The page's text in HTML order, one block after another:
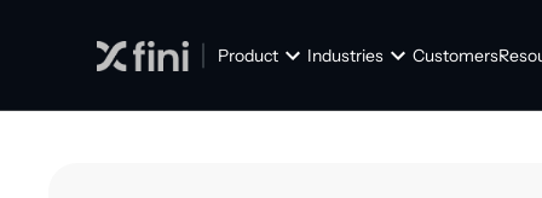
Product Industries Customers